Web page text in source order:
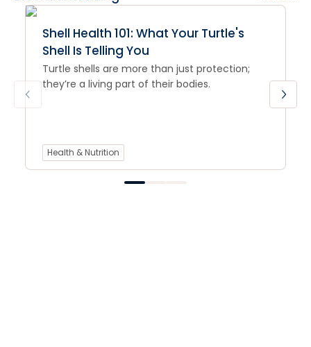
Shell Health 101: What Your Turtle's
Shell Is Telling You
Turtle shells are more than just protection;
they’re a living part of their bodies.
Health & Nutrition